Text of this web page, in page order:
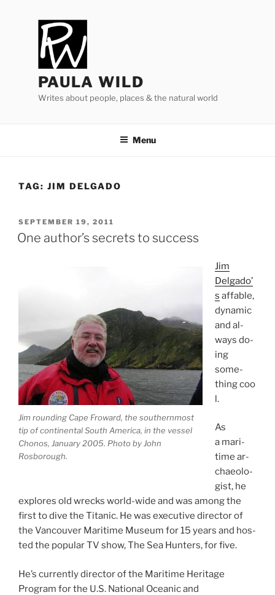
PAULA WILD
Writes about people, places & the natural world
Menu
TAG: JIM DELGADO
POSTED
ON
SEPTEMBER 19, 2011
One author’s secrets to success
Jim round­ing Cape Froward, the south­ern­most
tip of con­tin­ent­al South America, in the ves­sel
Chonos, January2005. Photo by John
Rosborough.
Jim
Delgado’
s af­fable,
dy­nam­ic
and al­
ways do­
ing
some­
thing coo
l.
As
a mari­
time ar­
chae­olo­
gist, he
ex­plores old wrecks world-wide and was among the
first to dive the Titanic. He was ex­ec­ut­ive dir­ect­or of
the Vancouver Maritime Museum for15 years and hos­
ted the pop­u­larTV show, The Sea Hunters, for five.
He’s cur­rently dir­ect­or of the Maritime Heritage
Program for the U.S. National Oceanic and